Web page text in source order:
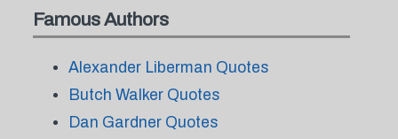
Famous Authors
Alexander Liberman Quotes
Butch Walker Quotes
Dan Gardner Quotes